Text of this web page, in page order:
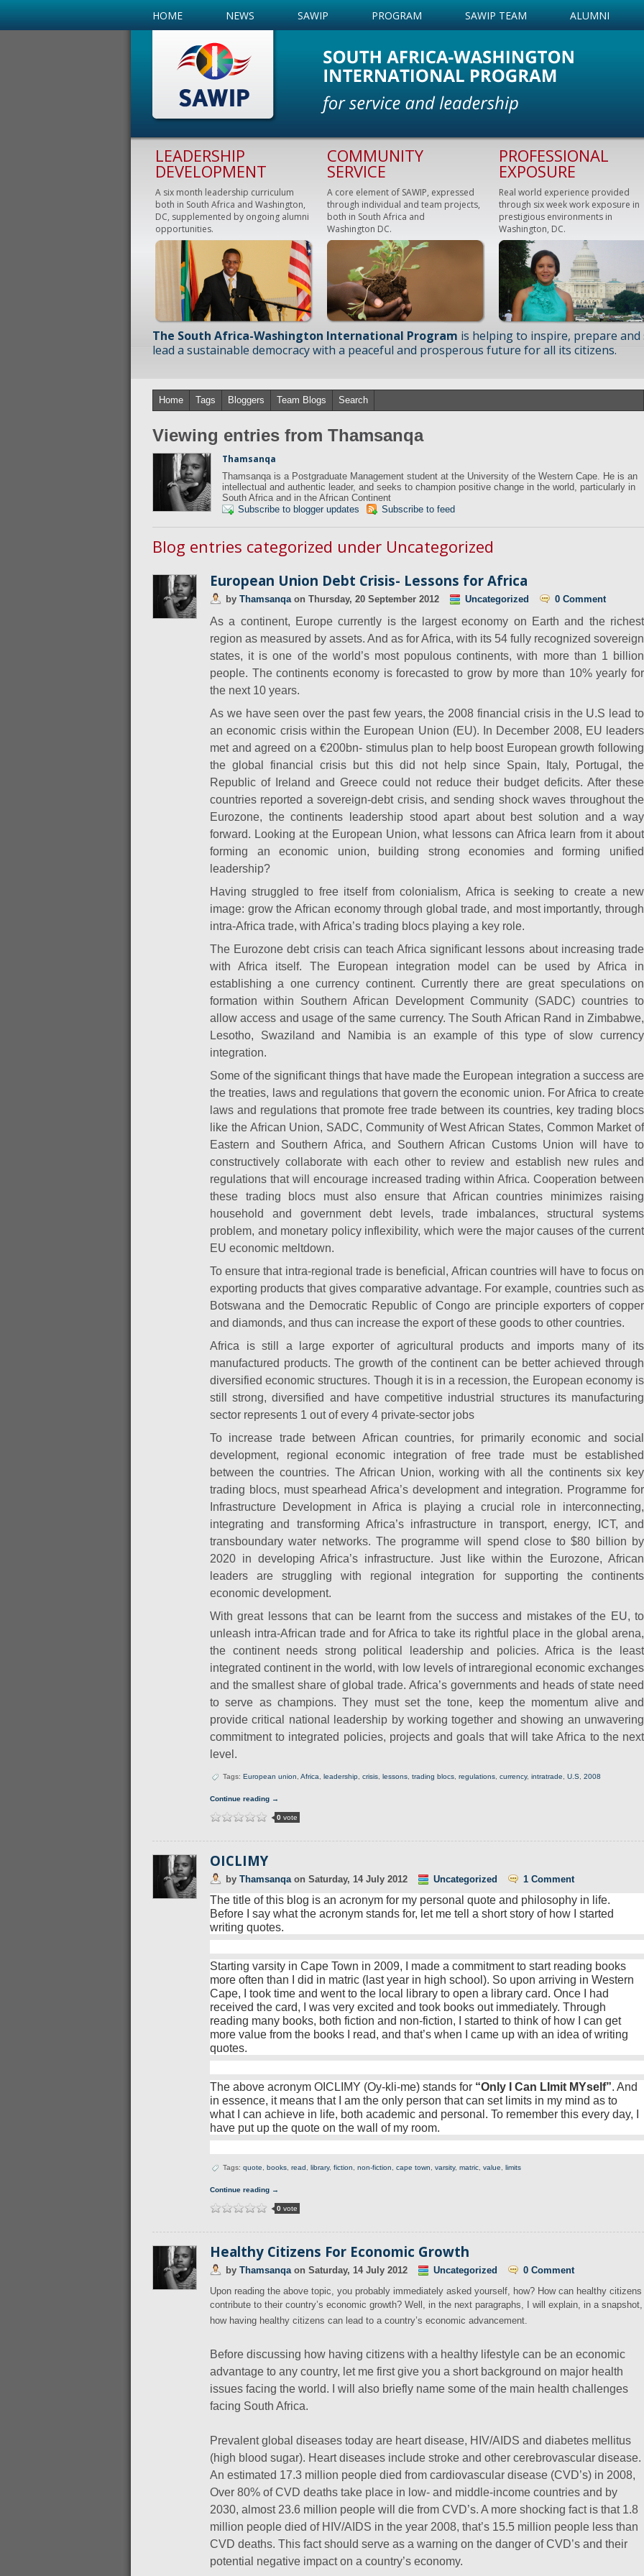
HOME NEWS SAWIP PROGRAM SAWIP TEAM ALUMNI
LEADERSHIP
DEVELOPMENT
A six month leadership curriculum
both in South Africa and Washington,
DC, supplemented by ongoing alumni
opportunities.
COMMUNITY
SERVICE
A core element of SAWIP, expressed
through individual and team projects,
both in South Africa and
Washington DC.
PROFESSIONAL
EXPOSURE
Real world experience provided
through six week work exposure in
prestigious environments in
Washington, DC.
The South Africa-Washington International Program is helping to inspire, prepare
lead a sustainable democracy with a peaceful and prosperous future for all its citizens.
Home Tags Bloggers Team Blogs Search
Viewing entries from Thamsanqa
Thamsanqa
Thamsanqa is a Postgraduate Management student at the University of the Western Cape. He is an
intellectual and authentic leader, and seeks to champion positive change in the world, particularly in
South Africa and in the African Continent
Subscribe to blogger updates
Subscribe to feed
Blog entries categorized under Uncategorized
European Union Debt Crisis- Lessons for Africa
by Thamsanqa on Thursday, 20 September 2012 Uncategorized 0 Comment
As a continent, Europe currently is the largest economy on Earth and the richest
region as measured by assets. And as for Africa, with its 54 fully recognized sovereign
states, it is one of the world’s most populous continents, with more than 1 billion
people. The continents economy is forecasted to grow by more than 10% yearly for
the next 10 years.
As we have seen over the past few years, the 2008 financial crisis in the U.S lead to
an economic crisis within the European Union (EU). In December 2008, EU leaders
met and agreed on a €200bn- stimulus plan to help boost European growth following
the global financial crisis but this did not help since Spain, Italy, Portugal, the
Republic of Ireland and Greece could not reduce their budget deficits. After these
countries reported a sovereign-debt crisis, and sending shock waves throughout the
Eurozone, the continents leadership stood apart about best solution and a way
forward. Looking at the European Union, what lessons can Africa learn from it about
forming an economic union, building strong economies and forming unified
leadership?
Having struggled to free itself from colonialism, Africa is seeking to create a new
image: grow the African economy through global trade, and most importantly, through
intra-Africa trade, with Africa’s trading blocs playing a key role.
The Eurozone debt crisis can teach Africa significant lessons about increasing trade
with Africa itself. The European integration model can be used by Africa in
establishing a one currency continent. Currently there are great speculations on
formation within Southern African Development Community (SADC) countries to
allow access and usage of the same currency. The South African Rand in Zimbabwe,
Lesotho, Swaziland and Namibia is an example of this type of slow currency
integration.
Some of the significant things that have made the European integration a success are
the treaties, laws and regulations that govern the economic union. For Africa to create
laws and regulations that promote free trade between its countries, key trading blocs
like the African Union, SADC, Community of West African States, Common Market of
Eastern and Southern Africa, and Southern African Customs Union will have to
constructively collaborate with each other to review and establish new rules and
regulations that will encourage increased trading within Africa. Cooperation between
these trading blocs must also ensure that African countries minimizes raising
household and government debt levels, trade imbalances, structural systems
problem, and monetary policy inflexibility, which were the major causes of the current
EU economic meltdown.
To ensure that intra-regional trade is beneficial, African countries will have to focus on
exporting products that gives comparative advantage. For example, countries such as
Botswana and the Democratic Republic of Congo are principle exporters of copper
and diamonds, and thus can increase the export of these goods to other countries.
Africa is still a large exporter of agricultural products and imports many of its
manufactured products. The growth of the continent can be better achieved through
diversified economic structures. Though it is in a recession, the European economy is
still strong, diversified and have competitive industrial structures its manufacturing
sector represents 1 out of every 4 private-sector jobs
To increase trade between African countries, for primarily economic and social
development, regional economic integration of free trade must be established
between the countries. The African Union, working with all the continents six key
trading blocs, must spearhead Africa’s development and integration. Programme for
Infrastructure Development in Africa is playing a crucial role in interconnecting,
integrating and transforming Africa’s infrastructure in transport, energy, ICT, and
transboundary water networks. The programme will spend close to $80 billion by
2020 in developing Africa’s infrastructure. Just like within the Eurozone, African
leaders are struggling with regional integration for supporting the continents
economic development.
With great lessons that can be learnt from the success and mistakes of the EU, to
unleash intra-African trade and for Africa to take its rightful place in the global arena,
the continent needs strong political leadership and policies. Africa is the least
integrated continent in the world, with low levels of intraregional economic exchanges
and the smallest share of global trade. Africa’s governments and heads of state need
to serve as champions. They must set the tone, keep the momentum alive and
provide critical national leadership by working together and showing an unwavering
commitment to integrated policies, projects and goals that will take Africa to the next
level.
Tags: European union Africa leadership crisis lessons trading blocs regulations currency, intratrade U.S 2008
Continue reading →
0 vote
OICLIMY
by Thamsanqa on Saturday, 14 July 2012 Uncategorized 1 Comment
The title of this blog is an acronym for my personal quote and philosophy in life.
Before I say what the acronym stands for, let me tell a short story of how I started
writing quotes.
Starting varsity in Cape Town in 2009, I made a commitment to start reading books
more often than I did in matric (last year in high school). So upon arriving in Western
Cape, I took time and went to the local library to open a library card. Once I had
received the card, I was very excited and took books out immediately. Through
reading many books, both fiction and non-fiction, I started to think of how I can get
more value from the books I read, and that’s when I came up with an idea of writing
quotes.
The above acronym OICLIMY (Oy-kli-me) stands for “Only I Can LImit MYself”. And
in essence, it means that I am the only person that can set limits in my mind as to
what I can achieve in life, both academic and personal. To remember this every day, I
have put up the quote on the wall of my room.
Tags: quote books read library, fiction non-fiction cape town varsity, matric value limits
Continue reading →
0 vote
Healthy Citizens For Economic Growth
by Thamsanqa on Saturday, 14 July 2012 Uncategorized
0 Comment
Upon reading the above topic, you probably immediately asked yourself, how? How can healthy citizens
contribute to their country’s economic growth? Well, in the next paragraphs, I will explain, in a snapshot,
how having healthy citizens can lead to a country’s economic advancement.
Before discussing how having citizens with a healthy lifestyle can be an economic
advantage to any country, let me first give you a short background on major health
issues facing the world. I will also briefly name some of the main health challenges
facing South Africa.
Prevalent global diseases today are heart disease, HIV/AIDS and diabetes mellitus
(high blood sugar). Heart diseases include stroke and other cerebrovascular disease.
An estimated 17.3 million people died from cardiovascular disease (CVD’s) in 2008,
Over 80% of CVD deaths take place in low- and middle-income countries and by
2030, almost 23.6 million people will die from CVD’s. A more shocking fact is that 1.8
million people died of HIV/AIDS in the year 2008, that’s 15.5 million people less than
CVD deaths. This fact should serve as a warning on the danger of CVD’s and their
potential negative impact on a country’s economy.